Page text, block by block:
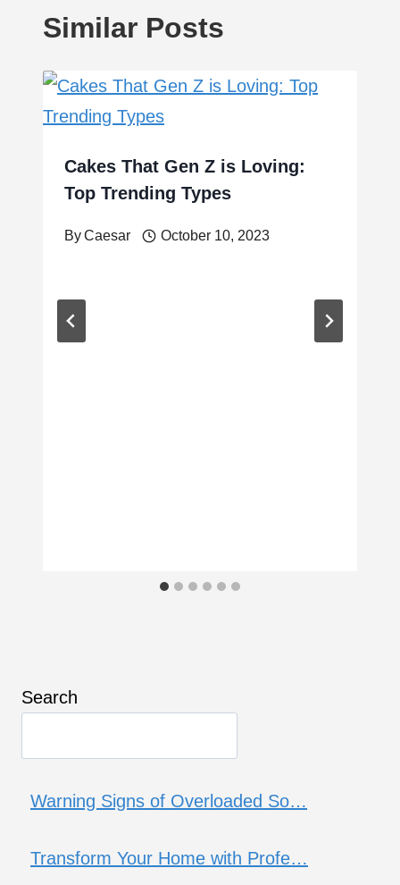
Similar Posts
Cakes That Gen Z is Loving:
Top Trending Types
ByCaesar October 10, 2023
Search
Warning Signs of Overloaded So…
Transform Your Home with Profe…